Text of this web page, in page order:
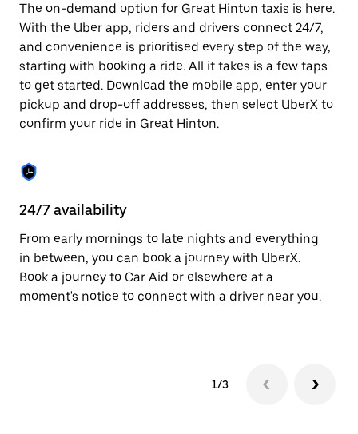
select
a
date.
Press
the
escape
button
to
close
The on-demand option for Great Hinton taxis is here.
With the Uber app, riders and drivers connect 24/7,
and convenience is prioritised every step of the way,
starting with booking a ride. All it takes is a few taps
to get started. Download the mobile app, enter your
pickup and drop-off addresses, then select UberX to
confirm your ride in Great Hinton.
24/7 availability
From early mornings to late nights and everything
in between, you can book a journey with UberX.
Book a journey to Car Aid or elsewhere at a
moment's notice to connect with a driver near you.
1/3